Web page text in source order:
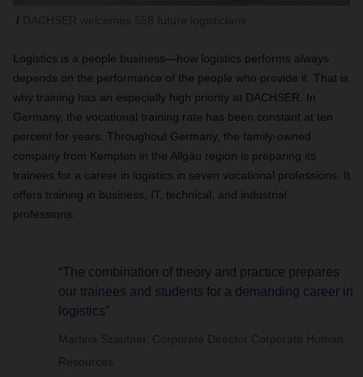
Logistics is a people business—how logistics performs always
depends on the performance of the people who provide it. That is
why training has an especially high priority at DACHSER. In
Germany, the vocational training rate has been constant at ten
percent for years. Throughout Germany, the family-owned
company from Kempten in the Allgäu region is preparing its
trainees for a career in logistics in seven vocational professions. It
offers training in business, IT, technical, and industrial
professions.
“The combination of theory and practice prepares
our trainees and students for a demanding career in
logistics”
Martina Szautner, Corporate Director Corporate Human
Resources